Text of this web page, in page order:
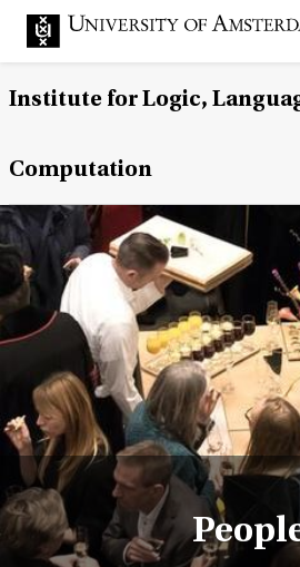
Institute for Logic,
Computation